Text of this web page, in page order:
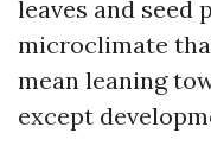
leaves and seed
microclimate
mean leaning
except